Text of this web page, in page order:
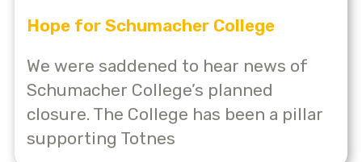
Hope for Schumacher College
We were saddened to hear news of
Schumacher College’s planned
closure. The College has been a pillar
supporting Totnes